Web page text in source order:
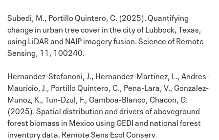
Subedi, M., Portillo Quintero, C. (2025). Quantifying
change in urban tree cover in the city of Lubbock, Texas,
using LiDAR and NAIP imagery fusion. Science of Remote
Sensing, 11, 100240.
Hernandez-Stefanoni, J., Hernandez-Martinez, L., Andres-
Mauricio, J., Portillo Quintero, C., Pena-Lara, V., Gonzalez-
Munoz, K., Tun-Dzul, F., Gamboa-Blanco, Chacon, G.
(2025). Spatial distribution and drivers of aboveground
forest biomass in Mexico using GEDI and national forest
inventory data. Remote Sens Ecol Conserv.